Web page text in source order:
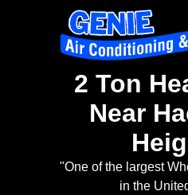
2 Ton
Near
"One of the largest
in the